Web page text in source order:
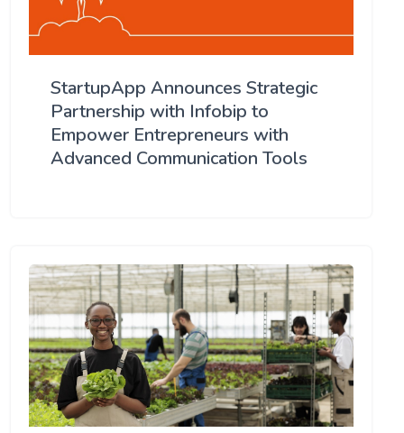
StartupApp Announces Strategic
Partnership with Infobip to
Empower Entrepreneurs with
Advanced Communication Tools